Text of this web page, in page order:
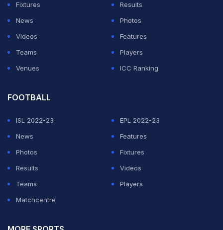
Fixtures
Results
News
Photos
Videos
Features
Teams
Players
Venues
ICC Ranking
FOOTBALL
ISL 2022-23
EPL 2022-23
News
Features
Photos
Fixtures
Results
Videos
Teams
Players
Matchcentre